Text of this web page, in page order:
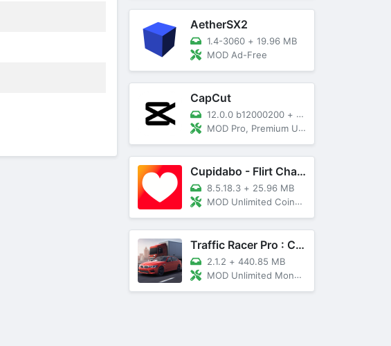
AetherSX2
1.4-3060 + 19.96 MB
MOD Ad-Free
CapCut
12.0.0 b12000200 + 89 MB
MOD Pro, Premium Unlocked
Cupidabo - Flirt Chat & Dating
8.5.18.3 + 25.96 MB
MOD Unlimited Coins, AD Free
Traffic Racer Pro : Car Games
2.1.2 + 440.85 MB
MOD Unlimited Money, Unlocked